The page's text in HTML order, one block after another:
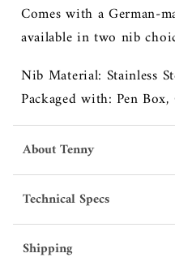
Comes with a German-
available in two nib
Nib Material: Stainless
Packaged with: Pen
About Tenny
Technical Specs
Shipping